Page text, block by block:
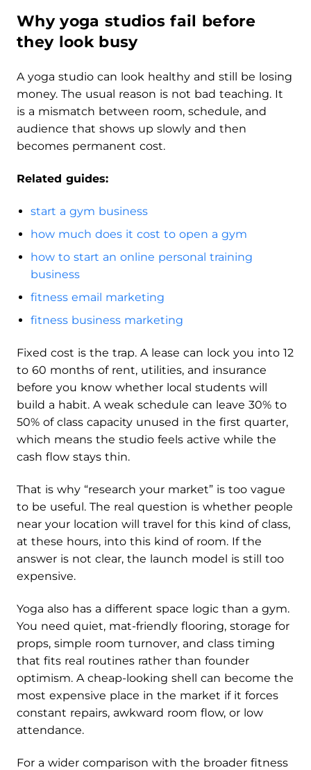
Why yoga studios fail before
they look busy
A yoga studio can look healthy and still be losing
money. The usual reason is not bad teaching. It
is a mismatch between room, schedule, and
audience that shows up slowly and then
becomes permanent cost.
Related guides:
start a gym business
how much does it cost to open a gym
how to start an online personal training
business
fitness email marketing
fitness business marketing
Fixed cost is the trap. A lease can lock you into 12
to 60 months of rent, utilities, and insurance
before you know whether local students will
build a habit. A weak schedule can leave 30% to
50% of class capacity unused in the first quarter,
which means the studio feels active while the
cash flow stays thin.
That is why “research your market” is too vague
to be useful. The real question is whether people
near your location will travel for this kind of class,
at these hours, into this kind of room. If the
answer is not clear, the launch model is still too
expensive.
Yoga also has a different space logic than a gym.
You need quiet, mat-friendly flooring, storage for
props, simple room turnover, and class timing
that fits real routines rather than founder
optimism. A cheap-looking shell can become the
most expensive place in the market if it forces
constant repairs, awkward room flow, or low
attendance.
For a wider comparison with the broader fitness